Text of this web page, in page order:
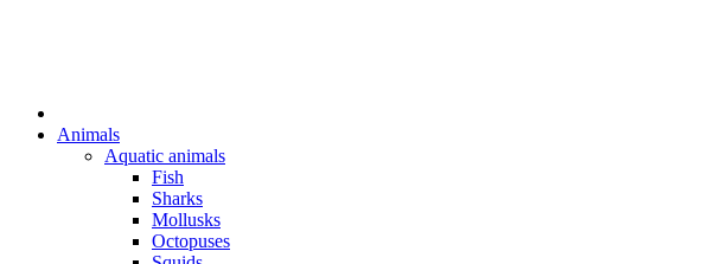
Animals
Aquatic animals
Fish
Sharks
Mollusks
Octopuses